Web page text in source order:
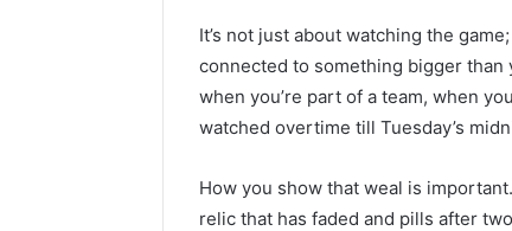
It’s not just about watching the
connected to something bigger than
when you’re part of a team, when
watched overtime till Tuesday’s
How you show that weal is
relic that has faded and pills after